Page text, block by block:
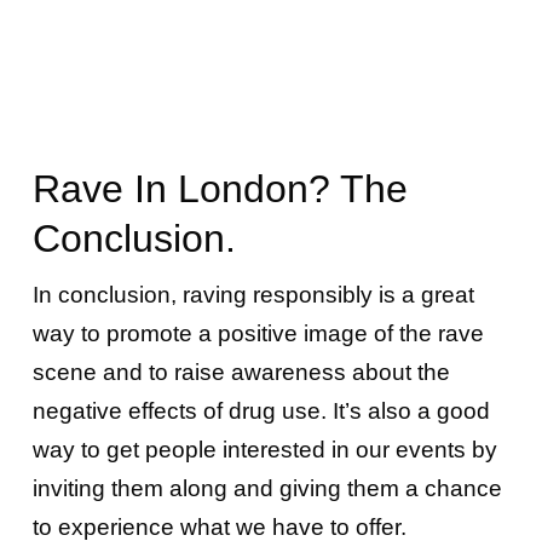
Rave In London? The
Conclusion.
In conclusion, raving responsibly is a great
way to promote a positive image of the rave
scene and to raise awareness about the
negative effects of drug use. It’s also a good
way to get people interested in our events by
inviting them along and giving them a chance
to experience what we have to offer.